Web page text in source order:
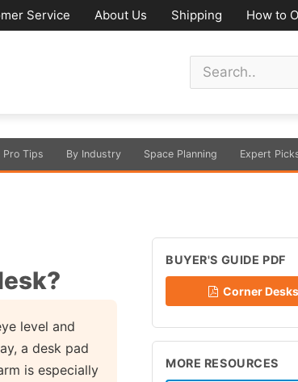
Service About Us Shipping How to
Pro Tips By Industry Space Planning Expert
level and
a desk pad
is especially
BUYER'S GUIDE PDF
Corner
MORE RESOURCES